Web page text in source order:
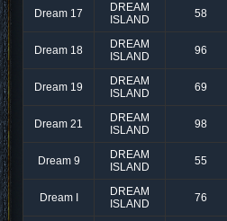
Dream 17
DREAM
ISLAND
58
Dream 18
DREAM
ISLAND
96
Dream 19
DREAM
ISLAND
69
Dream 21
DREAM
ISLAND
98
Dream 9
DREAM
ISLAND
55
Dream I
DREAM
ISLAND
76